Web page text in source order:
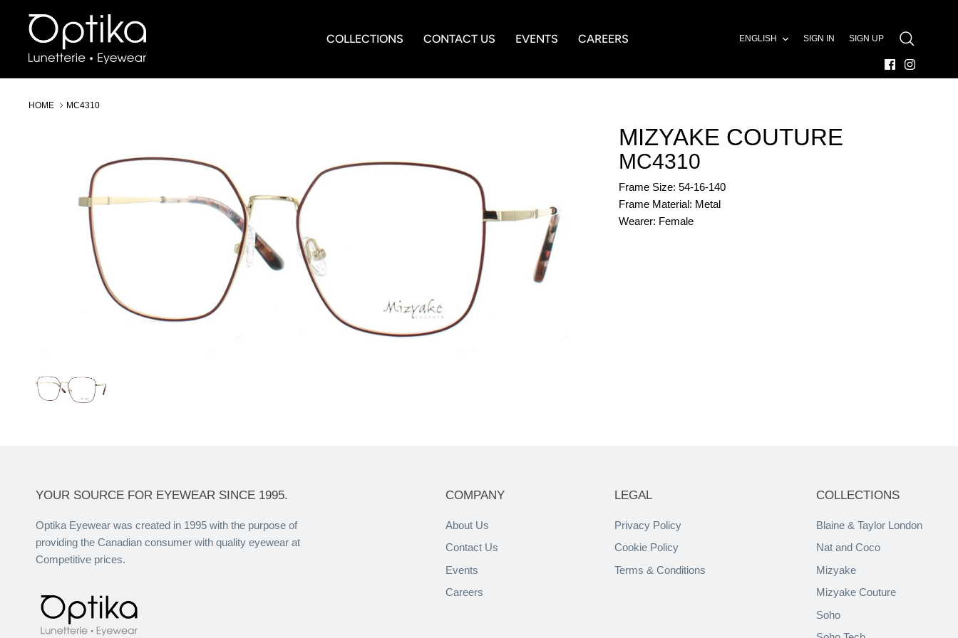
content
COLLECTIONS CONTACT US EVENTS CAREERS ENGLISH SIGN IN SIGN UP
SEARCH
HOME MC4310
MIZYAKE COUTURE
MC4310
Frame Size: 54-16-140
Frame Material: Metal
Wearer: Female
YOUR SOURCE FOR EYEWEAR SINCE 1995.
Optika Eyewear was created in 1995 with the purpose of
providing the Canadian consumer with quality eyewear at
Competitive prices.
COMPANY
About Us
Contact Us
Events
Careers
LEGAL
Privacy Policy
Cookie Policy
Terms & Conditions
COLLECTIONS
Blaine & Taylor London
Nat and Coco
Mizyake
Mizyake Couture
Soho